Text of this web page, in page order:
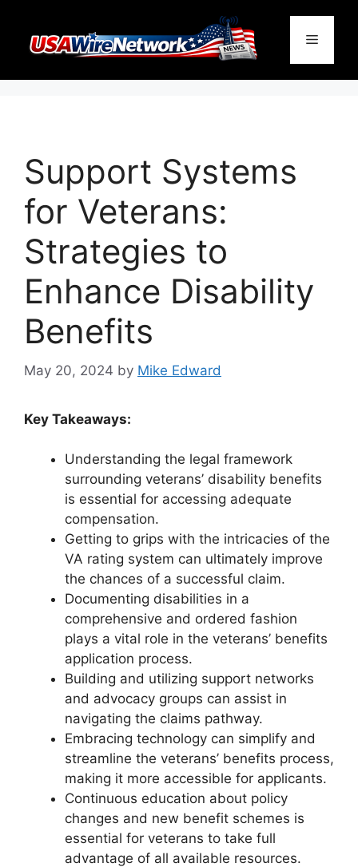
content
Menu
Support Systems
for Veterans:
Strategies to
Enhance Disability
Benefits
May 20, 2024 by Mike Edward
Key Takeaways:
Understanding the legal framework
surrounding veterans’ disability benefits
is essential for accessing adequate
compensation.
Getting to grips with the intricacies of the
VA rating system can ultimately improve
the chances of a successful claim.
Documenting disabilities in a
comprehensive and ordered fashion
plays a vital role in the veterans’ benefits
application process.
Building and utilizing support networks
and advocacy groups can assist in
navigating the claims pathway.
Embracing technology can simplify and
streamline the veterans’ benefits process,
making it more accessible for applicants.
Continuous education about policy
changes and new benefit schemes is
essential for veterans to take full
advantage of all available resources.